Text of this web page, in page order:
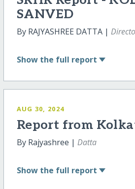
SANVED
By RAJYASHREE DATTA |
Show the full report
AUG 30, 2024
Report from
By Rajyashree | Datta
Show the full report